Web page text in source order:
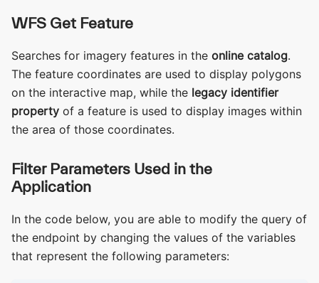
WFS Get Feature
Searches for imagery features in the online catalog.
The feature coordinates are used to display polygons
on the interactive map, while the legacy identifier
property of a feature is used to display images within
the area of those coordinates.
Filter Parameters Used in the
Application
In the code below, you are able to modify the query of
the endpoint by changing the values of the variables
that represent the following parameters: